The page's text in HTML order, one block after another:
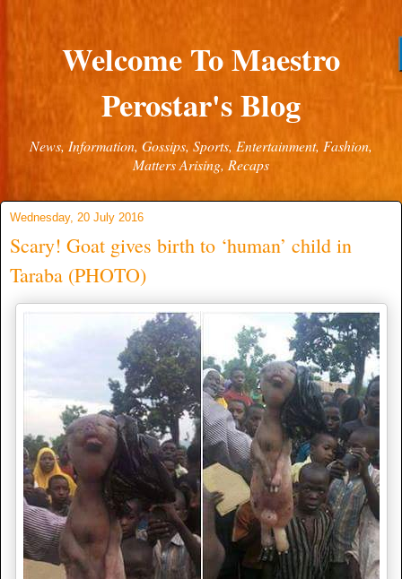
Welcome To Maestro
Perostar's Blog
News, Information, Gossips, Sports, Entertainment, Fashion,
Matters Arising, Recaps
Wednesday, 20 July 2016
Scary! Goat gives birth to ‘human’ child in
Taraba (PHOTO)